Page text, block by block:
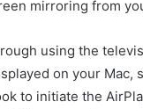
mirroring from
using the
on your Mac,
to initiate the